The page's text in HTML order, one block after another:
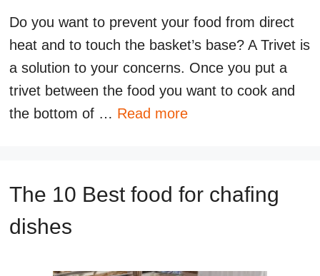
Do you want to prevent your food from direct
heat and to touch the basket’s base? A Trivet is
a solution to your concerns. Once you put a
trivet between the food you want to cook and
the bottom of … Read more
The 10 Best food for chafing
dishes